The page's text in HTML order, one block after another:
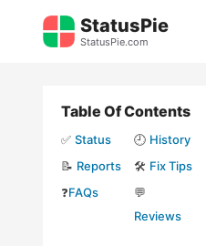
StatusPie
StatusPie.com
Table Of Contents
✅ Status 🕘 History
📝 Reports 🛠️ Fix Tips
❓FAQs
💬
Reviews